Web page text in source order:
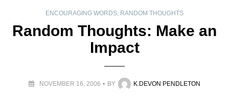
ENCOURAGING WORDS, RANDOM THOUGHTS
Random Thoughts: Make an
Impact
NOVEMBER 16, 2006 BY K.DEVON PENDLETON